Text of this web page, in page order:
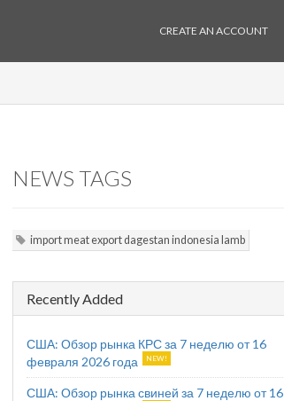
CREATE AN ACCOUNT
NEWS TAGS
import meat export dagestan indonesia lamb
Recently Added
США: Обзор рынка КРС за 7 неделю от 16
февраля 2026 года
США: Обзор рынка свиней за 7 неделю от 16